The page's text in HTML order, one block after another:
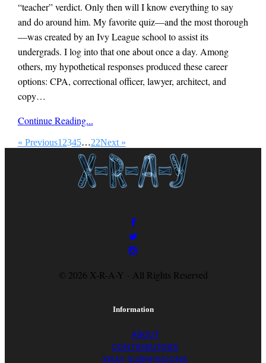
“teacher” verdict. Only then will I know everything to say
and do around him. My favorite quiz—and the most thorough
—was created by an Ivy League school to assist its
undergrads. I log into that one about once a day. Among
others, my hypothetical responses produced these career
options: CPA, correctional officer, lawyer, architect, and
copy…
x-
r-
y
Continue Reading...
« Previous1 2345…22Next »
© 2026 X-R-A-Y · All Rights Reserved
Information
ABOUT
CONTRIBUTORS
XRAY SUBMISSIONS